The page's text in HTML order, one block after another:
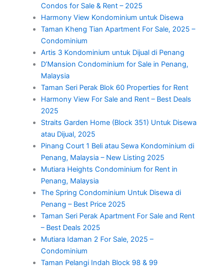
Condos for Sale & Rent – 2025
Harmony View Kondominium untuk Disewa
Taman Kheng Tian Apartment For Sale, 2025 –
Condominium
Artis 3 Kondominium untuk Dijual di Penang
D’Mansion Condominium for Sale in Penang,
Malaysia
Taman Seri Perak Blok 60 Properties for Rent
Harmony View For Sale and Rent – Best Deals
2025
Straits Garden Home (Block 351) Untuk Disewa
atau Dijual, 2025
Pinang Court 1 Beli atau Sewa Kondominium di
Penang, Malaysia – New Listing 2025
Mutiara Heights Condominium for Rent in
Penang, Malaysia
The Spring Condominium Untuk Disewa di
Penang – Best Price 2025
Taman Seri Perak Apartment For Sale and Rent
– Best Deals 2025
Mutiara Idaman 2 For Sale, 2025 –
Condominium
Taman Pelangi Indah Block 98 & 99